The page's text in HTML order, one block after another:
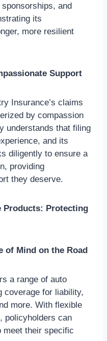
and
its
more resilient
Support
Insurance’s claims
by compassion
understands that filing
and its
diligently to ensure a
providing
they deserve.
Products: Protecting
of Mind on the Road
a range of auto
coverage for liability,
more. With flexible
policyholders can
meet their specific